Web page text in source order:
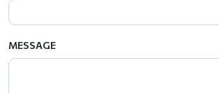
MESSAGE